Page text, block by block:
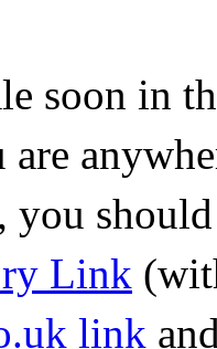
soon in
you
Link
link